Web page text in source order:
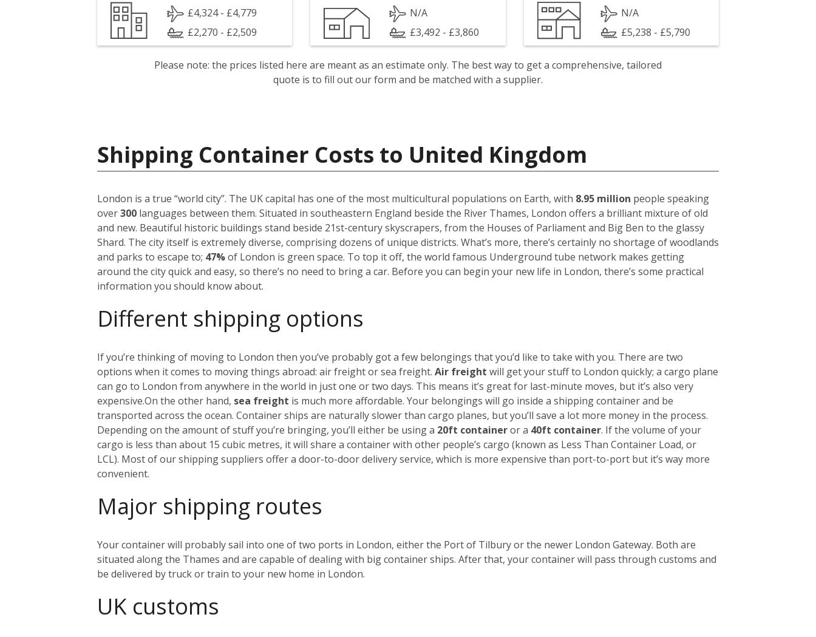
£4,324 - £4,779
£2,270 - £2,509
N/A
£3,492 - £3,860
N/A
£5,238 - £5,790
Please note: the prices listed here are meant as an estimate only. The best way to get a comprehensive, tailored
quote is to fill out our form and be matched with a supplier.
Shipping Container Costs to United Kingdom
London is a true “world city”. The UK capital has one of the most multicultural populations on Earth, with 8.95 million people speaking
over300 languages between them. Situated in southeastern England beside the River Thames, London offers a brilliant mixture of old
and new. Beautiful historic buildings stand beside 21st-century skyscrapers, from the Houses of Parliament and Big Ben to the glassy
Shard. The city itself is extremely diverse, comprising dozens of unique districts. What’s more, there’s certainly no shortage of woodlands
and parks to escape to; 47%of London is green space. To top it off, the world famous Underground tube network makes getting
around the city quick and easy, so there’s no need to bring a car. Before you can begin your new life in London, there’s some practical
information you should know about.
Different shipping options
If you’re thinking of moving to London then you’ve probably got a few belongings that you’d like to take with you. There are two
options when it comes to moving things abroad: air freight or sea freight. Air freight will get your stuff to London quickly; a cargo plane
can go to London from anywhere in the world in just one or two days. This means it’s great for last-minute moves, but it’s also very
expensive.On the other hand, sea freight is much more affordable. Your belongings will go inside a shipping container and be
transported across the ocean. Container ships are naturally slower than cargo planes, but you’ll save a lot more money in the process.
Depending on the amount of stuff you’re bringing, you’ll either be using a 20ft containeror a 40ft container. If the volume of your
cargo is less than about 15 cubic metres, it will share a container with other people’s cargo (known as Less Than Container Load, or
LCL). Most of our shipping suppliers offer a door-to-door delivery service, which is more expensive than port-to-port but it’s way more
convenient.
Major shipping routes
Your container will probably sail into one of two ports in London, either the Port of Tilbury or the newer London Gateway. Both are
situated along the Thames and are capable of dealing with big container ships. After that, your container will pass through customs and
be delivered by truck or train to your new home in London.
UK customs